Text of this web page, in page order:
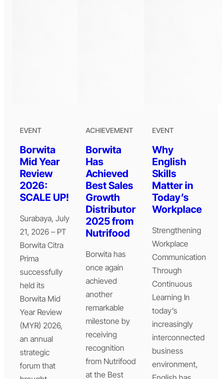
EVENT
Borwita
Mid Year
Review
2026:
SCALE UP!
Surabaya, July
21, 2026 – PT
Borwita Citra
Prima
successfully
held its
Borwita Mid
Year Review
(MYR) 2026,
an annual
strategic
forum that
ACHIEVEMENT
Borwita
Has
Achieved
Best Sales
Growth
Distributor
2025 from
Nutrifood
Borwita has
once again
achieved
another
remarkable
milestone by
receiving
recognition
from Nutrifood
at the Best
EVENT
Why
English
Skills
Matter in
Today’s
Workplace
Strengthening
Workplace
Communication
Through
Continuous
Learning In
today’s
increasingly
interconnected
business
environment,